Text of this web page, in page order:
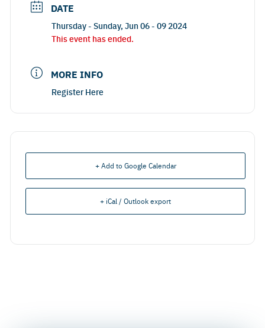
DATE
Thursday - Sunday, Jun 06 - 09 2024
This event has ended.
MORE INFO
Register Here
+ Add to Google Calendar
+ iCal / Outlook export